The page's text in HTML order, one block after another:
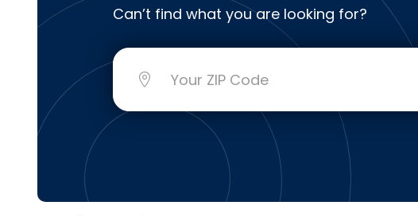
Fences
Flooring & Carpet
Heating &
Can’t find what you are looking for?